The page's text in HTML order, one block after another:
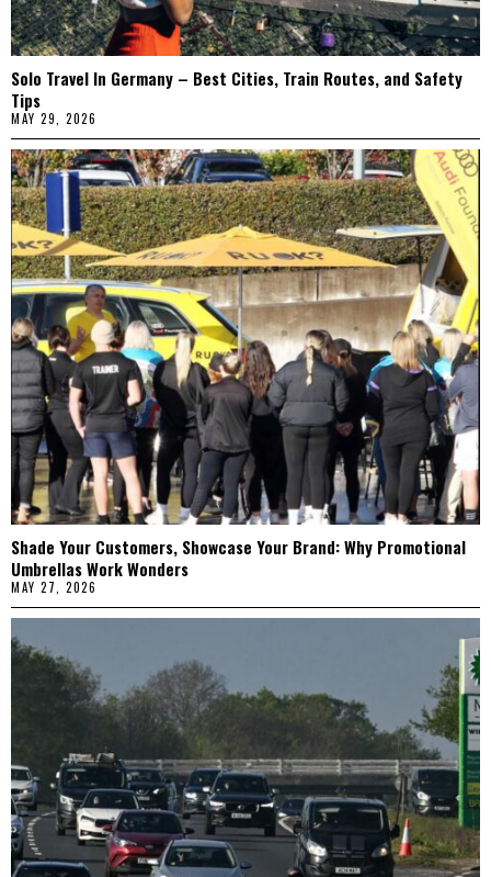
Solo Travel In Germany – Best Cities, Train Routes, and Safety
Tips
MAY 29, 2026
Shade Your Customers, Showcase Your Brand: Why Promotional
Umbrellas Work Wonders
MAY 27, 2026